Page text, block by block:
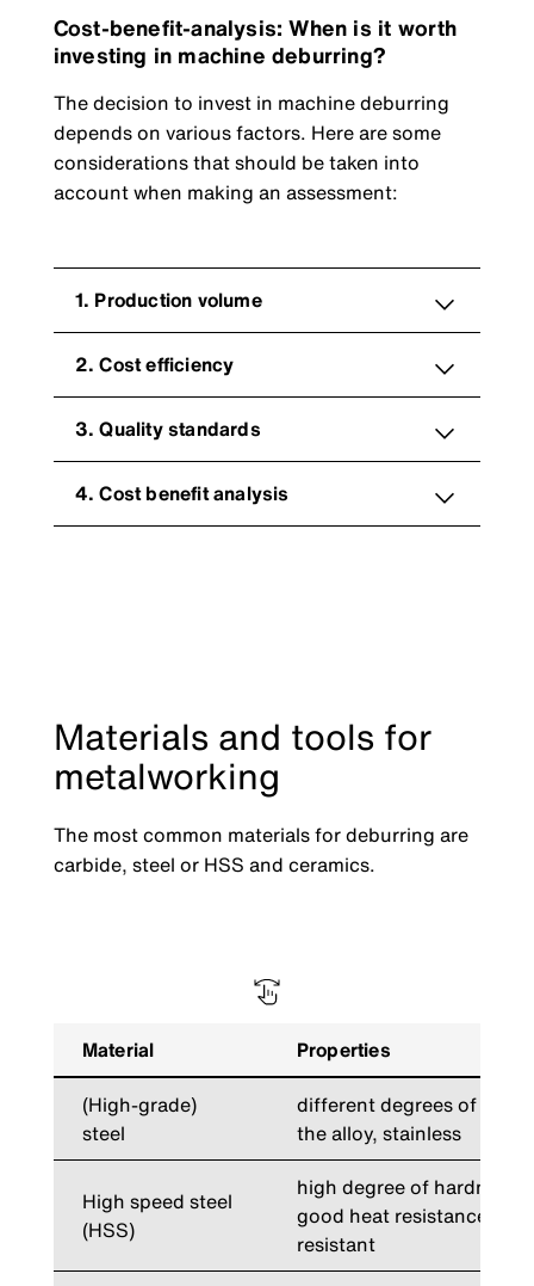
Cost-benefit-analysis: When is it worth
investing in machine deburring?
The decision to invest in machine deburring
depends on various factors. Here are some
considerations that should be taken into
account when making an assessment:
1. Production volume
2. Cost efficiency
3. Quality standards
4. Cost benefit analysis
Materials and tools for
metalworking
The most common materials for deburring are
carbide, steel or HSS and ceramics.
Material
Properties
(High-grade)
steel
different degrees of
the alloy, stainless
High speed steel
(HSS)
high degree of hardness
good heat resistance,
resistant